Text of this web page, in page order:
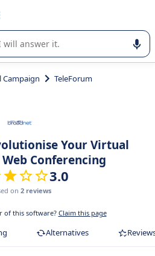
use or selection of enterprise
Campaign TeleForum
Your Virtual
Conferencing
3.0
on 2 reviews
of this software? Claim this page
Alternatives